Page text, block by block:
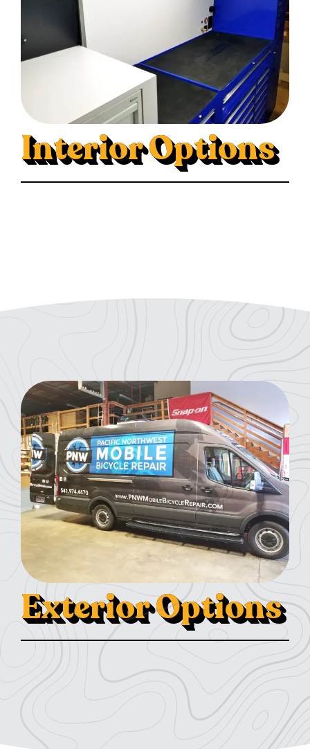
Interior Options
Exterior Options